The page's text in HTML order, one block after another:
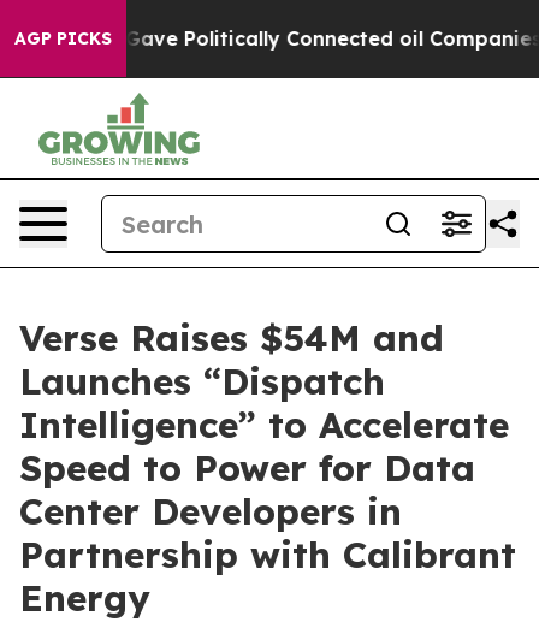
AGP PICKSGave Politically Connected oil Companies —
Verse Raises $54M and
Launches “Dispatch
Intelligence” to Accelerate
Speed to Power for Data
Center Developers in
Partnership with Calibrant
Energy